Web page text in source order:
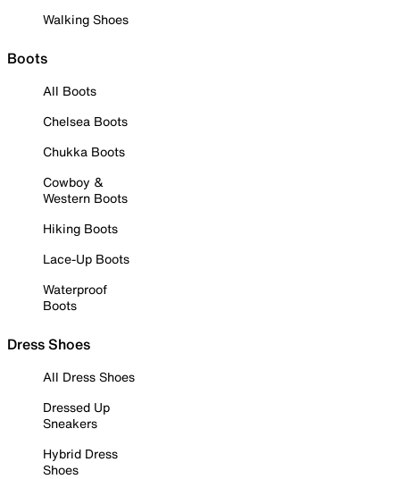
Walking Shoes
Boots
All Boots
Chelsea Boots
Chukka Boots
Cowboy &
Western Boots
Hiking Boots
Lace-Up Boots
Waterproof
Boots
Dress Shoes
All Dress Shoes
Dressed Up
Sneakers
Hybrid Dress
Shoes